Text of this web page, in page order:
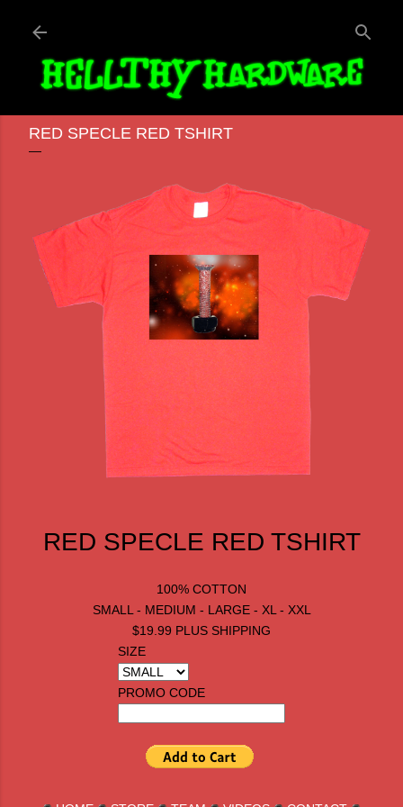
RED SPECLE RED TSHIRT
RED SPECLE RED TSHIRT
100% COTTON
SMALL - MEDIUM - LARGE - XL - XXL
$19.99 PLUS SHIPPING
SIZE
PROMO CODE